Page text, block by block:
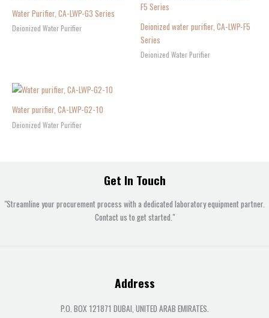
Water Purifier, CA-LWP-G3 Series
Deionized Water Purifier
Deionized water purifier, CA-LWP-F5
Series
Deionized Water Purifier
Water purifier, CA-LWP-G2-10
Deionized Water Purifier
Get In Touch
"Streamline your procurement process with a dedicated laboratory equipment partner.
Contact us to get started."
Address
P.O. BOX 121871 DUBAI, UNITED ARAB EMIRATES.